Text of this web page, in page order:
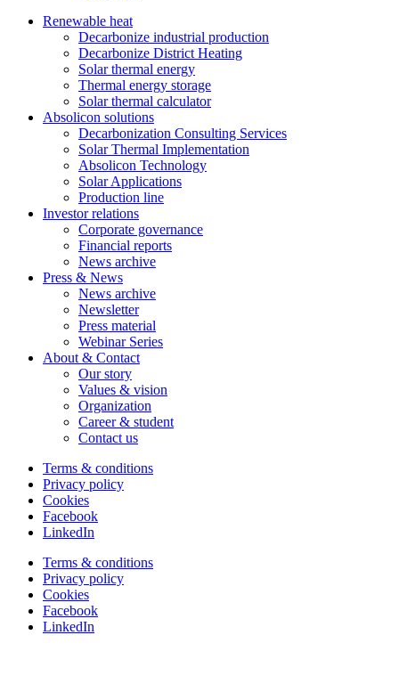
Renewable heat
Decarbonize industrial production
Decarbonize District Heating
Solar thermal energy
Thermal energy storage
Solar thermal calculator
Absolicon solutions
Decarbonization Consulting Services
Solar Thermal Implementation
Absolicon Technology
Solar Applications
Production line
Investor relations
Corporate governance
Financial reports
News archive
Press & News
News archive
Newsletter
Press material
Webinar Series
About & Contact
Our story
Values & vision
Organization
Career & student
Contact us
Terms & conditions
Privacy policy
Cookies
Facebook
LinkedIn
Terms & conditions
Privacy policy
Cookies
Facebook
LinkedIn